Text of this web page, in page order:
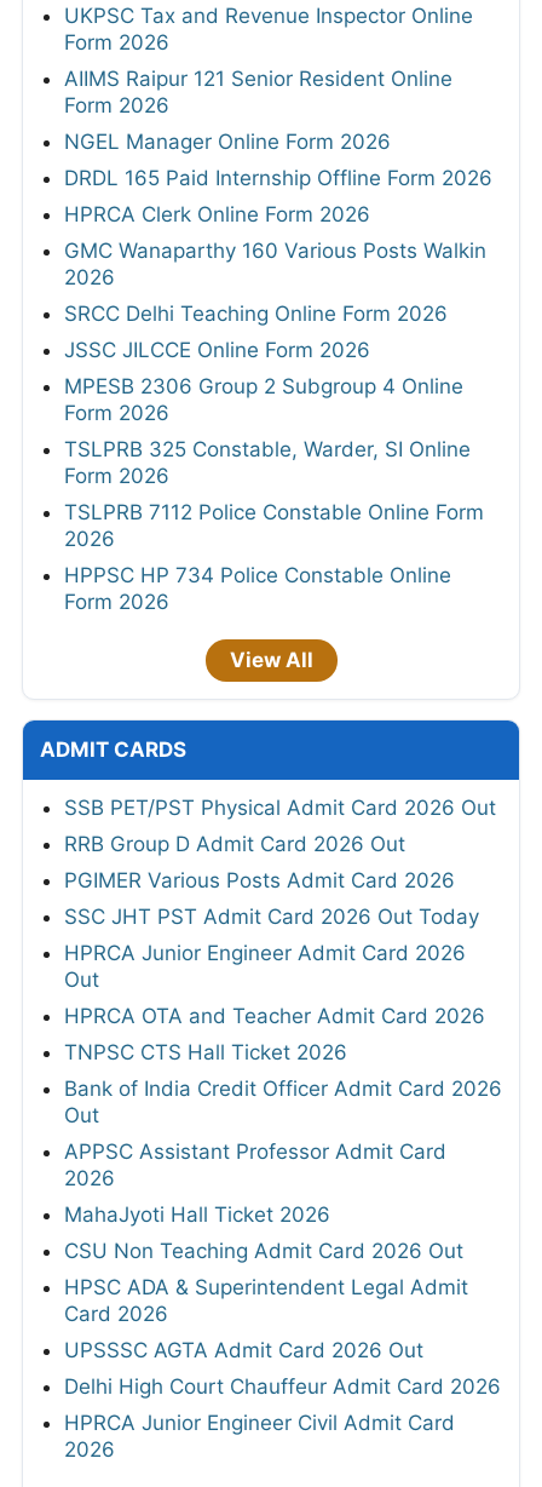
UKPSC Tax and Revenue Inspector Online
Form 2026
AIIMS Raipur 121 Senior Resident Online
Form 2026
NGEL Manager Online Form 2026
DRDL 165 Paid Internship Offline Form 2026
HPRCA Clerk Online Form 2026
GMC Wanaparthy 160 Various Posts Walkin
2026
SRCC Delhi Teaching Online Form 2026
JSSC JILCCE Online Form 2026
MPESB 2306 Group 2 Subgroup 4 Online
Form 2026
TSLPRB 325 Constable, Warder, SI Online
Form 2026
TSLPRB 7112 Police Constable Online Form
2026
HPPSC HP 734 Police Constable Online
Form 2026
View All
ADMIT CARDS
SSB PET/PST Physical Admit Card 2026 Out
RRB Group D Admit Card 2026 Out
PGIMER Various Posts Admit Card 2026
SSC JHT PST Admit Card 2026 Out Today
HPRCA Junior Engineer Admit Card 2026
Out
HPRCA OTA and Teacher Admit Card 2026
TNPSC CTS Hall Ticket 2026
Bank of India Credit Officer Admit Card 2026
Out
APPSC Assistant Professor Admit Card
2026
MahaJyoti Hall Ticket 2026
CSU Non Teaching Admit Card 2026 Out
HPSC ADA & Superintendent Legal Admit
Card 2026
UPSSSC AGTA Admit Card 2026 Out
Delhi High Court Chauffeur Admit Card 2026
HPRCA Junior Engineer Civil Admit Card
2026